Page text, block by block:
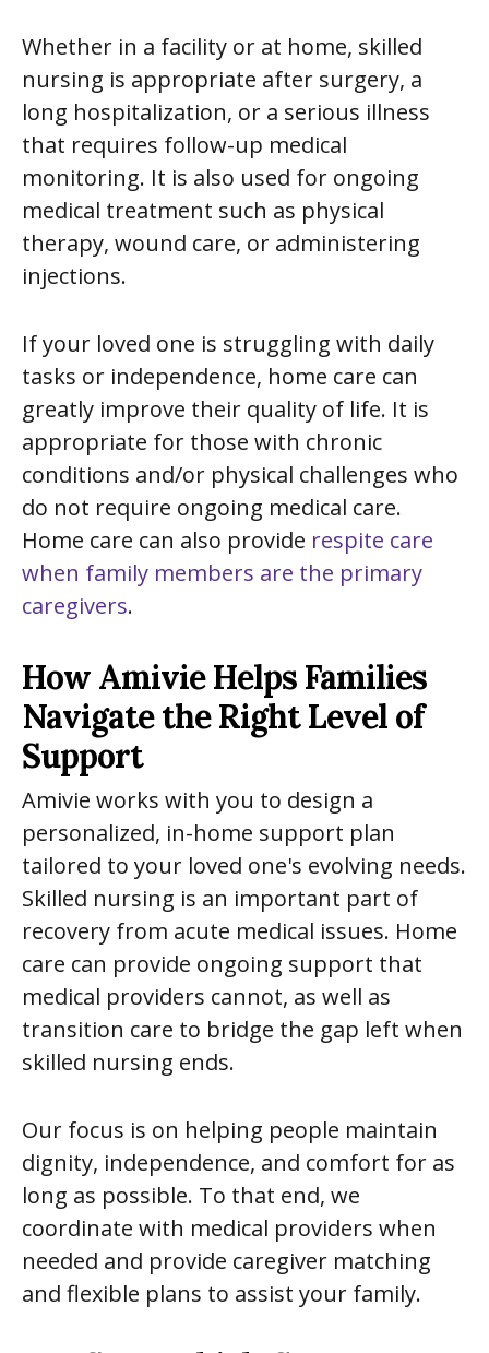
Whether in a facility or at home, skilled
nursing is appropriate after surgery, a
long hospitalization, or a serious illness
that requires follow-up medical
monitoring. It is also used for ongoing
medical treatment such as physical
therapy, wound care, or administering
injections.
If your loved one is struggling with daily
tasks or independence, home care can
greatly improve their quality of life. It is
appropriate for those with chronic
conditions and/or physical challenges who
do not require ongoing medical care.
Home care can also provide respite care
when family members are the primary
caregivers.
How Amivie Helps Families
Navigate the Right Level of
Support
Amivie works with you to design a
personalized, in-home support plan
tailored to your loved one's evolving needs.
Skilled nursing is an important part of
recovery from acute medical issues. Home
care can provide ongoing support that
medical providers cannot, as well as
transition care to bridge the gap left when
skilled nursing ends.
Our focus is on helping people maintain
dignity, independence, and comfort for as
long as possible. To that end, we
coordinate with medical providers when
needed and provide caregiver matching
and flexible plans to assist your family.